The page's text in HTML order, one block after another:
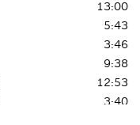
13:00
5:43
3:46
9:38
12:53
3:40